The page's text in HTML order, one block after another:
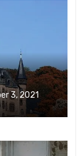
3, 2021